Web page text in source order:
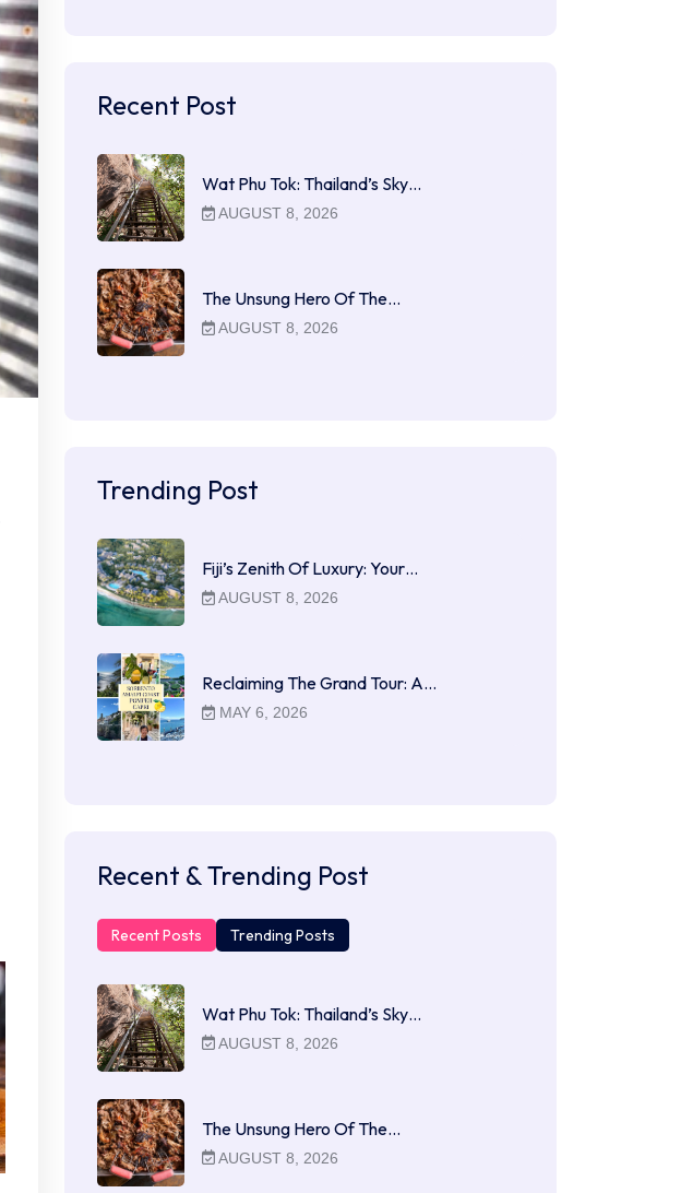
Recent Post
Wat Phu Tok: Thailand’s Sky…
AUGUST 8, 2026
The Unsung Hero Of The…
AUGUST 8, 2026
Trending Post
Fiji’s Zenith Of Luxury: Your…
AUGUST 8, 2026
Reclaiming The Grand Tour: A…
MAY 6, 2026
Recent & Trending Post
Recent Posts Trending Posts
Wat Phu Tok: Thailand’s Sky…
AUGUST 8, 2026
The Unsung Hero Of The…
AUGUST 8, 2026